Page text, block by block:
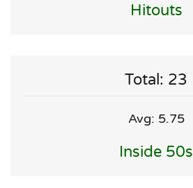
Hitouts
Total: 23
Avg: 5.75
Inside 50s